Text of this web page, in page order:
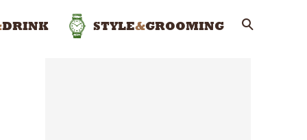
DRINK STYLE&GROOMING